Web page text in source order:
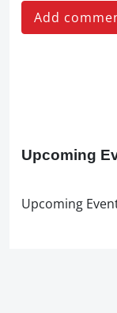
Add
Upcoming
Upcoming